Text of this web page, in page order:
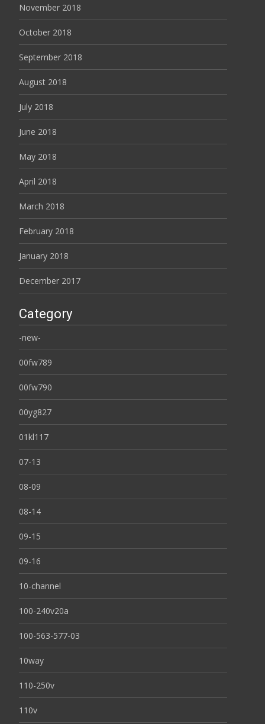
November 2018
October 2018
September 2018
August 2018
July 2018
June 2018
May 2018
April 2018
March 2018
February 2018
January 2018
December 2017
Category
-new-
00fw789
00fw790
00yg827
01kl117
07-13
08-09
08-14
09-15
09-16
10-channel
100-240v20a
100-563-577-03
10way
110-250v
110v